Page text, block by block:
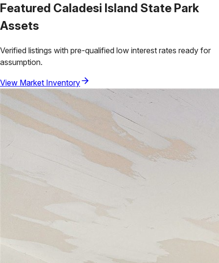
Featured Caladesi Island State Park
Assets
Verified listings with pre-qualified low interest rates ready for
assumption.
View Market Inventory